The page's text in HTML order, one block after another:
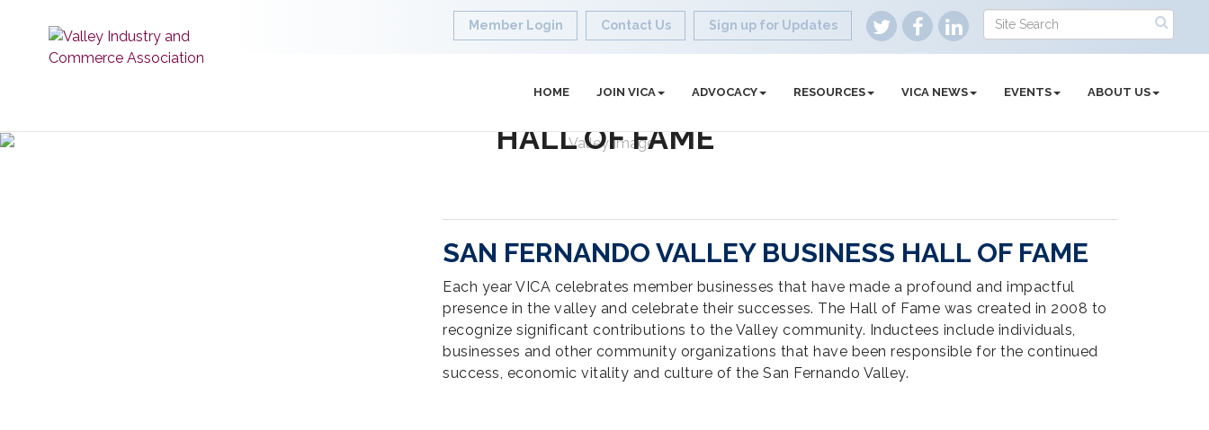
Member Login Contact Us Sign up for Updates
HOME JOIN VICA ADVOCACY RESOURCES VICA NEWS EVENTS ABOUT US
HALL OF FAME
SAN FERNANDO VALLEY BUSINESS HALL OF FAME
Each year VICA celebrates member businesses that have made a profound and impactful
presence in the valley and celebrate their successes. The Hall of Fame was created in 2008 to
recognize significant contributions to the Valley community. Inductees include individuals,
businesses and other community organizations that have been responsible for the continued
success, economic vitality and culture of the San Fernando Valley.